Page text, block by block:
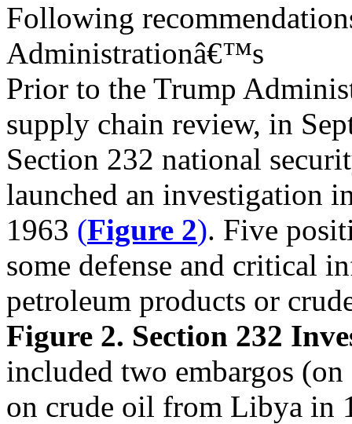
Following
Administrationâ€™s
Prior to the Trump
supply chain review, in
Section 232 national
launched an investigation
1963 (Figure 2). Five
some defense and critical
petroleum products or
Figure 2. Section 232
included two embargos
on crude oil from Libya in